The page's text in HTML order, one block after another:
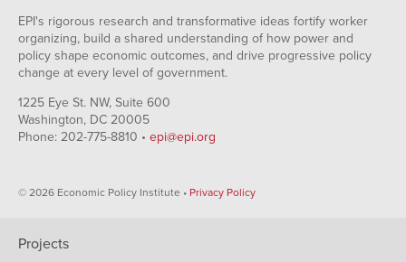
EPI's rigorous research and transformative ideas fortify worker
organizing, build a shared understanding of how power and
policy shape economic outcomes, and drive progressive policy
change at every level of government.
1225 Eye St. NW, Suite 600
Washington, DC 20005
Phone: 202-775-8810 • epi@epi.org
© 2026 Economic Policy Institute • Privacy Policy
Projects